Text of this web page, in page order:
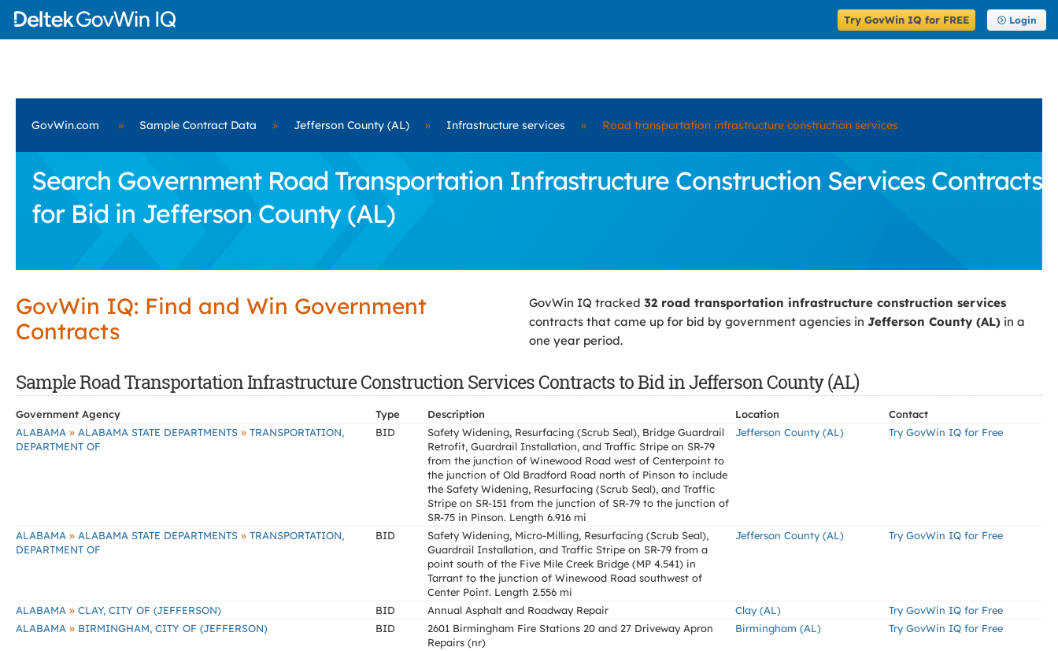
Try GovWin IQ for FREE Login
GovWin.com » Sample Contract Data » Jefferson County (AL) » Infrastructure services » Road transportation infrastructure construction services
Search Government Road Transportation Infrastructure Construction Services Contracts
for Bid in Jefferson County (AL)
GovWin IQ: Find and Win Government
Contracts
GovWin IQ tracked 32 road transportation infrastructure construction services
contracts that came up for bid by government agencies in Jefferson County (AL) in a
one year period.
Sample Road Transportation Infrastructure Construction Services Contracts to Bid in Jefferson County (AL)
Government Agency Type Description Location
Contact
ALABAMA » ALABAMA STATE DEPARTMENTS » TRANSPORTATION,
DEPARTMENT OF
BID
Safety Widening, Resurfacing (Scrub Seal), Bridge Guardrail
Retrofit, Guardrail Installation, and Traffic Stripe on SR-79
from the junction of Winewood Road west of Centerpoint to
the junction of Old Bradford Road north of Pinson to include
the Safety Widening, Resurfacing (Scrub Seal), and Traffic
Stripe on SR-151 from the junction of SR-79 to the junction of
SR-75 in Pinson. Length 6.916 mi
Jefferson County (AL) Try GovWin IQ for Free
ALABAMA » ALABAMA STATE DEPARTMENTS » TRANSPORTATION,
DEPARTMENT OF
BID
Safety Widening, Micro-Milling, Resurfacing (Scrub Seal),
Guardrail Installation, and Traffic Stripe on SR-79 from a
point south of the Five Mile Creek Bridge (MP 4.541) in
Tarrant to the junction of Winewood Road southwest of
Center Point. Length 2.556 mi
Jefferson County (AL) Try GovWin IQ for Free
ALABAMA » CLAY, CITY OF (JEFFERSON) BID Annual Asphalt and Roadway Repair Clay (AL)
Try GovWin IQ for Free
ALABAMA » BIRMINGHAM, CITY OF (JEFFERSON) BID
2601 Birmingham Fire Stations 20 and 27 Driveway Apron
Repairs (nr)
Birmingham (AL) Try GovWin IQ for Free